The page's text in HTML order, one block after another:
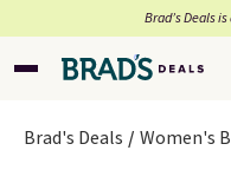
Brad’s Deals
Brad's Deals Women's